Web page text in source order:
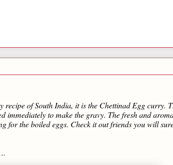
of South India, it is the Chettinad Egg curry.
immediately to make the gravy. The fresh and
for the boiled eggs. Check it out friends you will